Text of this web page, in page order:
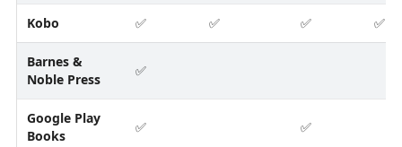
Kobo ✅ ✅ ✅ ✅
Barnes &
Noble Press
✅
Google Play
Books
✅ ✅